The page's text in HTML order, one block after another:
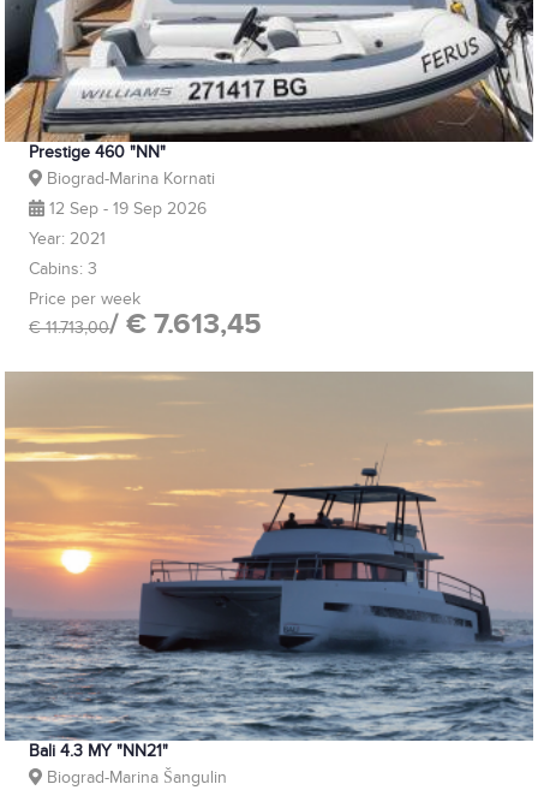
Prestige 460 "NN"
Biograd-Marina Kornati
12 Sep - 19 Sep 2026
Year: 2021
Cabins: 3
Price per week
€ 11.713,00/ € 7.613,45
Bali 4.3 MY "NN21"
Biograd-Marina Šangulin